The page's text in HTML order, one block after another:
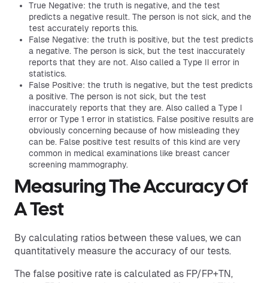
True Negative: the truth is negative, and the test
predicts a negative result. The person is not sick, and the
test accurately reports this.
False Negative: the truth is positive, but the test predicts
a negative. The person is sick, but the test inaccurately
reports that they are not. Also called a Type II error in
statistics.
False Positive: the truth is negative, but the test predicts
a positive. The person is not sick, but the test
inaccurately reports that they are. Also called a Type I
error or Type 1 error in statistics. False positive results are
obviously concerning because of how misleading they
can be. False positive test results of this kind are very
common in medical examinations like breast cancer
screening mammography.
Measuring The Accuracy Of
A Test
By calculating ratios between these values, we can
quantitatively measure the accuracy of our tests.
The false positive rate is calculated as FP/FP+TN,